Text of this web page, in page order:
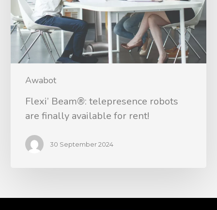
Awabot
Flexi’ Beam®: telepresence robots
are finally available for rent!
30 September 2024